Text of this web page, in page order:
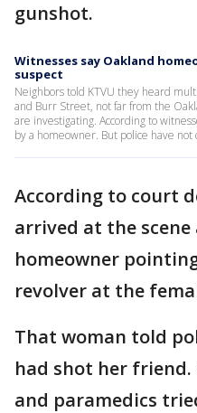
gunshot.
Witnesses say Oakland
suspect
Neighbors told KTVU they heard
and Burr Street, not far from the
are investigating. According to
by a homeowner. But police have
According to court
arrived at the
homeowner
revolver at the
That woman told
had shot her
and paramedics